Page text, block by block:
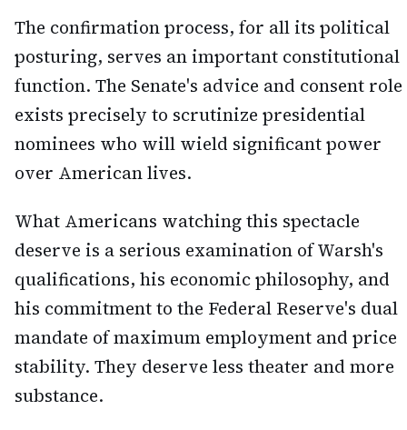
The confirmation process, for all its political
posturing, serves an important constitutional
function. The Senate's advice and consent role
exists precisely to scrutinize presidential
nominees who will wield significant power
over American lives.
What Americans watching this spectacle
deserve is a serious examination of Warsh's
qualifications, his economic philosophy, and
his commitment to the Federal Reserve's dual
mandate of maximum employment and price
stability. They deserve less theater and more
substance.